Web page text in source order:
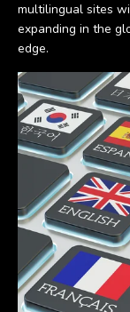
multilingual sites
expanding in the
edge.